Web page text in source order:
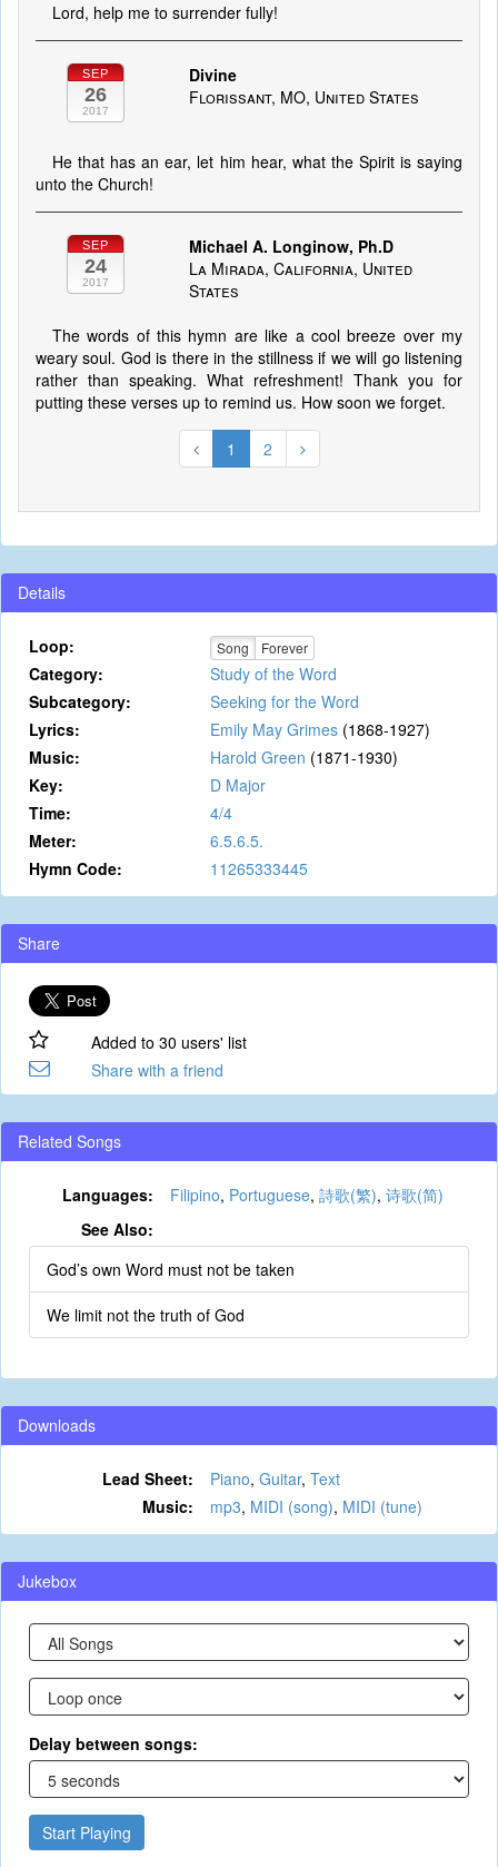
Lord, help me to surrender fully!
SEP
26
2017
Divine
Florissant, MO, United States
He that has an ear, let him hear, what the Spirit is saying
unto the Church!
SEP
24
2017
Michael A. Longinow, Ph.D
La Mirada, California, United
States
The words of this hymn are like a cool breeze over my
weary soul. God is there in the stillness if we will go listening
rather than speaking. What refreshment! Thank you for
putting these verses up to remind us. How soon we forget.
1 2
Details
Loop: Song Forever
Category:
Study of the Word
Subcategory:
Seeking for the Word
Lyrics:
Emily May Grimes (1868-1927)
Music:
Harold Green (1871-1930)
Key:
D Major
Time:
4/4
Meter:
6.5.6.5.
Hymn Code:
11265333445
Share
Added to 30 users' list
Share with a friend
Related Songs
Languages: Filipino, Portuguese, 詩歌(繁), 诗歌(简)
See Also:
God’s own Word must not be taken
We limit not the truth of God
Downloads
Lead Sheet: Piano, Guitar, Text
Music:
mp3, MIDI (song), MIDI (tune)
Jukebox
Delay between songs:
Start Playing